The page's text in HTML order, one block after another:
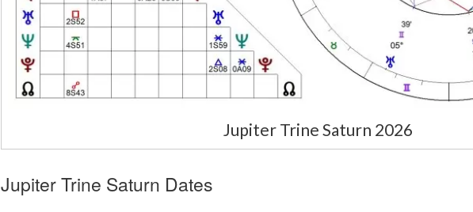
Jupiter Trine Saturn 2026
Jupiter Trine Saturn Dates